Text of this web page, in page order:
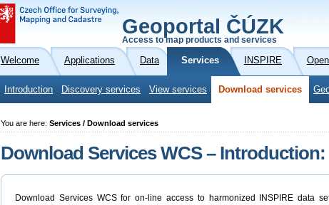
Geoportal ČÚZK
Access to map products and services
Welcome Applications Data Services INSPIRE
Introduction Discovery services View services Download services
You are here: Services / Download services
Download Services WCS – Introduction:
Download Services WCS for on-line access to harmonized INSPIRE data